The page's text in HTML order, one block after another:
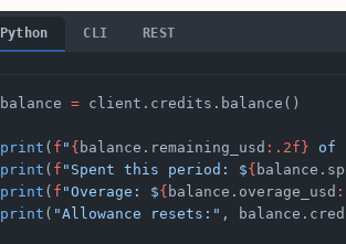
Python CLI REST
balance = client.credits.balance()
print ( f " { balance.remaining_usd :.2f} of
print ( f "Spent this period: ${
print ( f "Overage: ${ balance.overage_usd
print ( "Allowance resets:" ,